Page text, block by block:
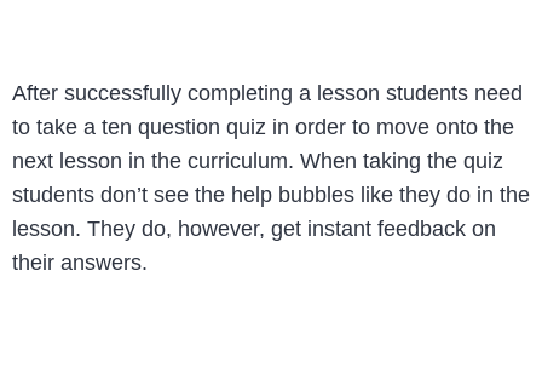
After successfully completing a lesson students need
to take a ten question quiz in order to move onto the
next lesson in the curriculum. When taking the quiz
students don’t see the help bubbles like they do in the
lesson. They do, however, get instant feedback on
their answers.